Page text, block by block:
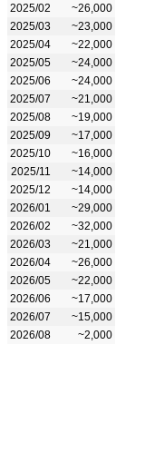
2025/02
~26,000
2025/03
~23,000
2025/04
~22,000
2025/05
~24,000
2025/06
~24,000
2025/07
~21,000
2025/08
~19,000
2025/09
~17,000
2025/10
~16,000
2025/11
~14,000
2025/12
~14,000
2026/01
~29,000
2026/02
~32,000
2026/03
~21,000
2026/04
~26,000
2026/05
~22,000
2026/06
~17,000
2026/07
~15,000
2026/08
~2,000